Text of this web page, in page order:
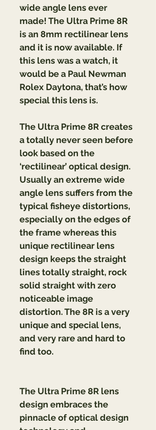
wide angle lens ever
made! The Ultra Prime 8R
is an 8mm rectilinear lens
and it is now available. If
this lens was a watch, it
would be a Paul Newman
Rolex Daytona, that’s how
special this lens is.
The Ultra Prime 8R creates
a totally never seen before
look based on the
‘rectilinear’ optical design.
Usually an extreme wide
angle lens suffers from the
typical fisheye distortions,
especially on the edges of
the frame whereas this
unique rectilinear lens
design keeps the straight
lines totally straight, rock
solid straight with zero
noticeable image
distortion. The 8R is a very
unique and special lens,
and very rare and hard to
find too.
The Ultra Prime 8R lens
design embraces the
pinnacle of optical design